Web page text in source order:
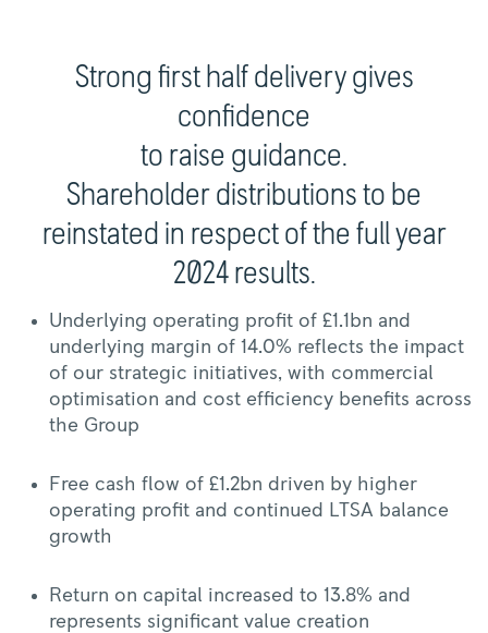
Strong first half delivery gives
confidence
to raise guidance.
Shareholder distributions to be
reinstated in respect of the full year
2024 results.
Underlying operating profit of £1.1bn and
underlying margin of 14.0% reflects the impact
of our strategic initiatives, with commercial
optimisation and cost efficiency benefits across
the Group
Free cash flow of £1.2bn driven by higher
operating profit and continued LTSA balance
growth
Return on capital increased to 13.8% and
represents significant value creation